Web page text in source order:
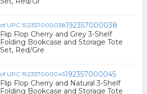
192357000038
Flip Flop Cherry and Grey 3-Shelf
Folding Bookcase and Storage Tote
Set, Red/Gre
192357000045
Flip Flop Cherry and Natural 3-Shelf
Folding Bookcase and Storage Tote